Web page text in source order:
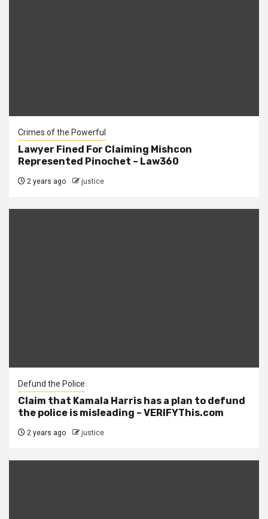
Crimes of the Powerful
Lawyer Fined For Claiming Mishcon
Represented Pinochet – Law360
2 years ago justice
Defund the Police
Claim that Kamala Harris has a plan to defund
the police is misleading – VERIFYThis.com
2 years ago justice